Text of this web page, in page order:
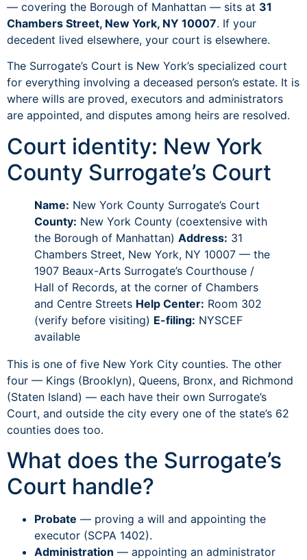
— covering the Borough of Manhattan — sits at 31
Chambers Street, New York, NY 10007. If your
decedent lived elsewhere, your court is elsewhere.
The Surrogate’s Court is New York’s specialized court
for everything involving a deceased person’s estate. It is
where wills are proved, executors and administrators
are appointed, and disputes among heirs are resolved.
Court identity: New York
County Surrogate’s Court
Name: New York County Surrogate’s Court
County: New York County (coextensive with
the Borough of Manhattan) Address: 31
Chambers Street, New York, NY 10007 — the
1907 Beaux-Arts Surrogate’s Courthouse /
Hall of Records, at the corner of Chambers
and Centre Streets Help Center: Room 302
(verify before visiting) E-filing: NYSCEF
available
This is one of five New York City counties. The other
four — Kings (Brooklyn), Queens, Bronx, and Richmond
(Staten Island) — each have their own Surrogate’s
Court, and outside the city every one of the state’s 62
counties does too.
What does the Surrogate’s
Court handle?
Probate — proving a will and appointing the
executor (SCPA 1402).
Administration — appointing an administrator